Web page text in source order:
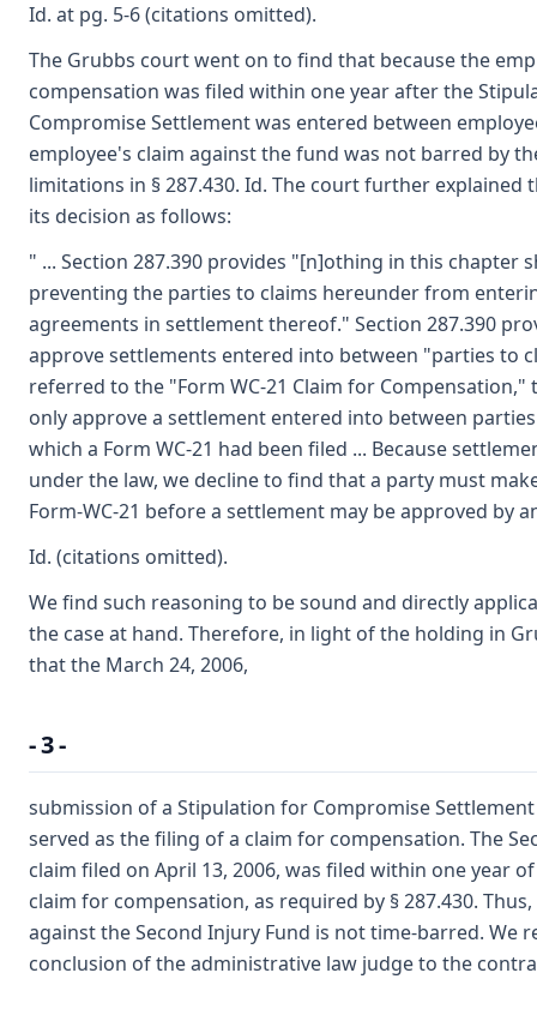
Id. at pg. 5-6 (citations omitted).
The Grubbs court went on to find that because the
compensation was filed within one year after the
Compromise Settlement was entered between
employee's claim against the fund was not barred by
limitations in § 287.430. Id. The court further explained
its decision as follows:
" ... Section 287.390 provides "[n]othing in this chapter
preventing the parties to claims hereunder from
agreements in settlement thereof." Section 287.390
approve settlements entered into between "parties to
referred to the "Form WC-21 Claim for Compensation,"
only approve a settlement entered into between
which a Form WC-21 had been filed ... Because
under the law, we decline to find that a party must
Form-WC-21 before a settlement may be approved by
Id. (citations omitted).
We find such reasoning to be sound and directly
the case at hand. Therefore, in light of the holding in
that the March 24, 2006,
- 3 -
submission of a Stipulation for Compromise
served as the filing of a claim for compensation. The
claim filed on April 13, 2006, was filed within one year
claim for compensation, as required by § 287.430.
against the Second Injury Fund is not time-barred. We
conclusion of the administrative law judge to the